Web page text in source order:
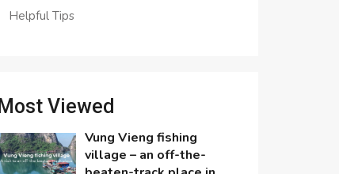
Helpful Tips
Most Viewed
Vung Vieng fishing
village – an off-the-